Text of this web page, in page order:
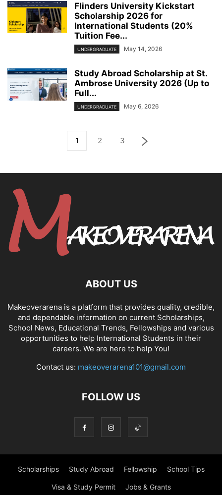
Flinders University Kickstart
Scholarship 2026 for
International Students (20%
Tuition Fee...
UNDERGRADUATE May 14, 2026
Study Abroad Scholarship at St.
Ambrose University 2026 (Up to
Full...
UNDERGRADUATE May 6, 2026
1 2 3
ABOUT US
Makeoverarena is a platform that provides quality, credible,
and dependable information on current Scholarships,
School News, Educational Trends, Fellowships and various
opportunities to help International Students in their
careers. We are here to help You!
Contact us: makeoverarena101@gmail.com
FOLLOW US
Scholarships Study Abroad Fellowship School Tips
Visa & Study Permit Jobs & Grants